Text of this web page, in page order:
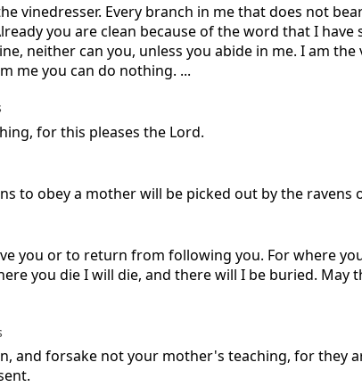
vinedresser. Every branch in me that does not
you are clean because of the word that I
neither can you, unless you abide in me. I am
me you can do nothing. ...
for this pleases the Lord.
to obey a mother will be picked out by the ravens
you or to return from following you. For where
you die I will die, and there will I be buried. May
and forsake not your mother's teaching, for they